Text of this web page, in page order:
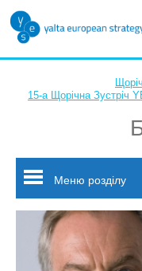
15-а Щорічна Зустріч
Меню розділу